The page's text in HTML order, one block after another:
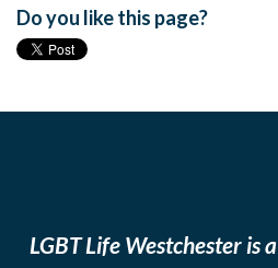
Do you like this page?
LGBT Life Westchester is a